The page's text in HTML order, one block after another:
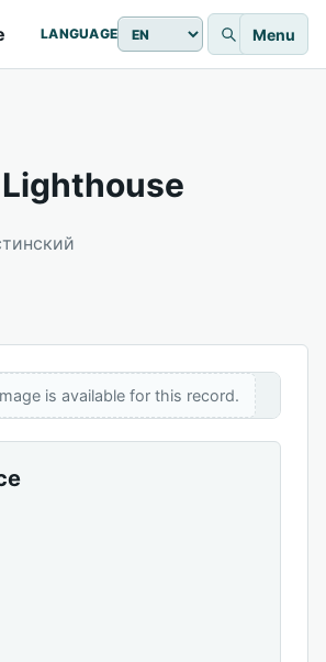
LANGUAGE Menu
is available for this record.